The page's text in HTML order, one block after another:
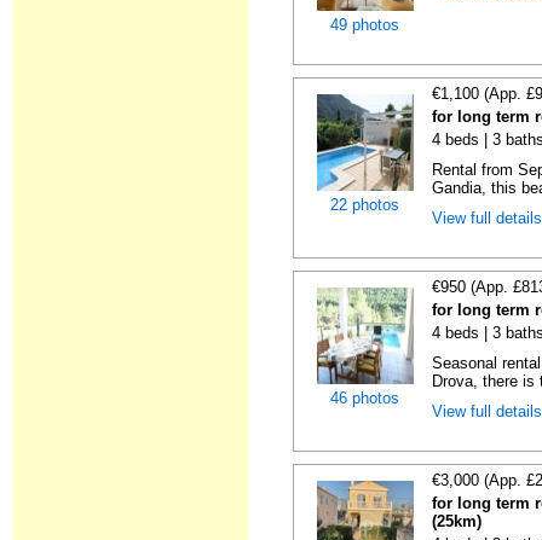
49 photos
22 photos
€1,100 (App.
for long term
4 beds | 3
Rental from
Gandia, this
View full
46 photos
€950 (App.
for long term
4 beds | 3
Seasonal
Drova, there is
View full
€3,000 (App.
for long term
(25km)